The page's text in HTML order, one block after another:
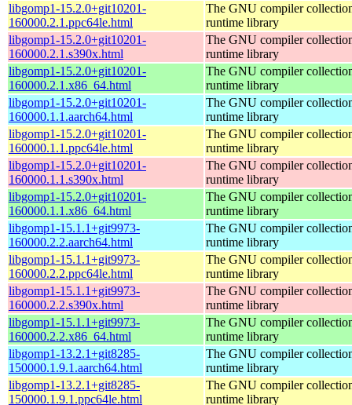
libgomp1-15.2.0+git10201-
160000.2.1.ppc64le.html
The GNU compiler
runtime library
libgomp1-15.2.0+git10201-
160000.2.1.s390x.html
The GNU compiler
runtime library
libgomp1-15.2.0+git10201-
160000.2.1.x86_64.html
The GNU compiler
runtime library
libgomp1-15.2.0+git10201-
160000.1.1.aarch64.html
The GNU compiler
runtime library
libgomp1-15.2.0+git10201-
160000.1.1.ppc64le.html
The GNU compiler
runtime library
libgomp1-15.2.0+git10201-
160000.1.1.s390x.html
The GNU compiler
runtime library
libgomp1-15.2.0+git10201-
160000.1.1.x86_64.html
The GNU compiler
runtime library
libgomp1-15.1.1+git9973-
160000.2.2.aarch64.html
The GNU compiler
runtime library
libgomp1-15.1.1+git9973-
160000.2.2.ppc64le.html
The GNU compiler
runtime library
libgomp1-15.1.1+git9973-
160000.2.2.s390x.html
The GNU compiler
runtime library
libgomp1-15.1.1+git9973-
160000.2.2.x86_64.html
The GNU compiler
runtime library
libgomp1-13.2.1+git8285-
150000.1.9.1.aarch64.html
The GNU compiler
runtime library
libgomp1-13.2.1+git8285-
150000.1.9.1.ppc64le.html
The GNU compiler
runtime library